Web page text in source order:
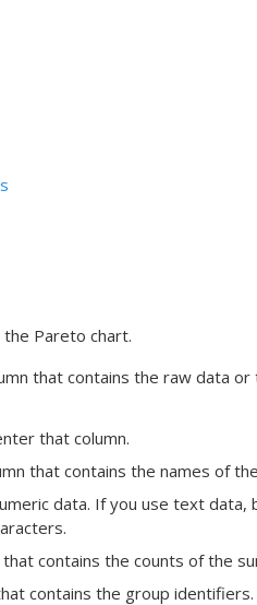
Pareto chart.
that contains the raw data or
that column.
that contains the names of
data. If you use text data,
contains the counts of the
contains the group